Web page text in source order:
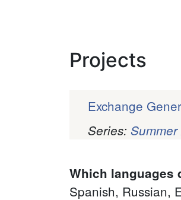
Projects
Exchange
Series:
Which languages
Spanish, Russian,